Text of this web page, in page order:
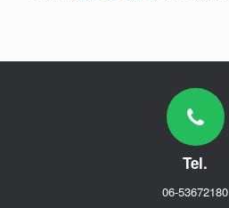
Tel.
06-53672180